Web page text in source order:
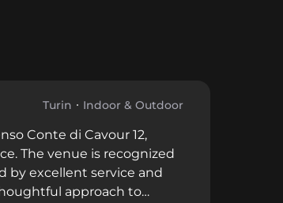
Turin Indoor & Outdoor
Conte di Cavour 12,
The venue is recognized
by excellent service and
approach to